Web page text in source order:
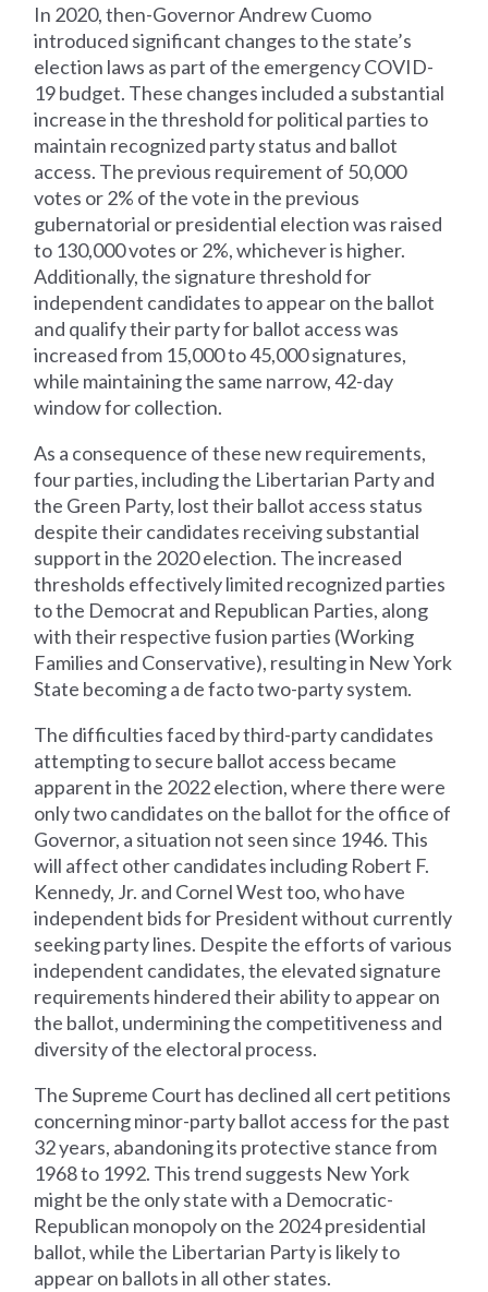
In 2020, then-Governor Andrew Cuomo
introduced significant changes to the state’s
election laws as part of the emergency COVID-
19 budget. These changes included a substantial
increase in the threshold for political parties to
maintain recognized party status and ballot
access. The previous requirement of 50,000
votes or 2% of the vote in the previous
gubernatorial or presidential election was raised
to 130,000 votes or 2%, whichever is higher.
Additionally, the signature threshold for
independent candidates to appear on the ballot
and qualify their party for ballot access was
increased from 15,000 to 45,000 signatures,
while maintaining the same narrow, 42-day
window for collection.
As a consequence of these new requirements,
four parties, including the Libertarian Party and
the Green Party, lost their ballot access status
despite their candidates receiving substantial
support in the 2020 election. The increased
thresholds effectively limited recognized parties
to the Democrat and Republican Parties, along
with their respective fusion parties (Working
Families and Conservative), resulting in New York
State becoming a de facto two-party system.
The difficulties faced by third-party candidates
attempting to secure ballot access became
apparent in the 2022 election, where there were
only two candidates on the ballot for the office of
Governor, a situation not seen since 1946. This
will affect other candidates including Robert F.
Kennedy, Jr. and Cornel West too, who have
independent bids for President without currently
seeking party lines. Despite the efforts of various
independent candidates, the elevated signature
requirements hindered their ability to appear on
the ballot, undermining the competitiveness and
diversity of the electoral process.
The Supreme Court has declined all cert petitions
concerning minor-party ballot access for the past
32 years, abandoning its protective stance from
1968 to 1992. This trend suggests New York
might be the only state with a Democratic-
Republican monopoly on the 2024 presidential
ballot, while the Libertarian Party is likely to
appear on ballots in all other states.